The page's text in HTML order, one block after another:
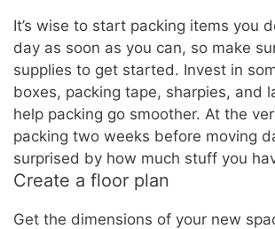
It’s wise to start packing items you
day as soon as you can, so make
supplies to get started. Invest in
boxes, packing tape, sharpies, and
help packing go smoother. At the
packing two weeks before moving
surprised by how much stuff you
Create a floor plan
Get the dimensions of your new